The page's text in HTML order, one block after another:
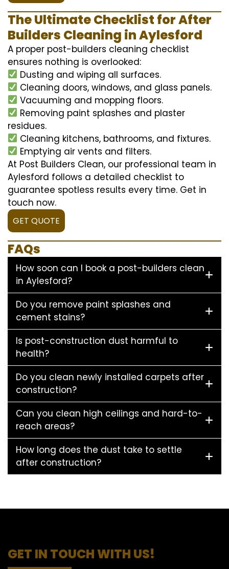
The Ultimate Checklist for After
Builders Cleaning in Aylesford
A proper post-builders cleaning checklist
ensures nothing is overlooked:
Dusting and wiping all surfaces.
Cleaning doors, windows, and glass panels.
Vacuuming and mopping floors.
Removing paint splashes and plaster
residues.
Cleaning kitchens, bathrooms, and fixtures.
Emptying air vents and filters.
At Post Builders Clean, our professional team in
Aylesford follows a detailed checklist to
guarantee spotless results every time. Get in
touch now.
GET QUOTE
FAQs
How soon can I book a post-builders clean
in Aylesford?
Do you remove paint splashes and
cement stains?
Is post-construction dust harmful to
health?
Do you clean newly installed carpets after
construction?
Can you clean high ceilings and hard-to-
reach areas?
How long does the dust take to settle
after construction?
GET IN TOUCH WITH US!